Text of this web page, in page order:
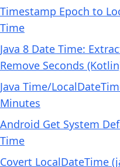
Timestamp Epoch to
Time
Java 8 Date Time:
Remove Seconds
Java Time/
Minutes
Android Get System
Time
Covert LocalDateTime